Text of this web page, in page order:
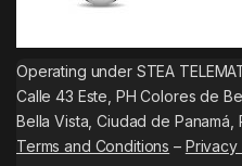
Operating under STEA
Calle 43 Este, PH Colores de
Bella Vista, Ciudad de Panamá,
Terms and Conditions – Privacy